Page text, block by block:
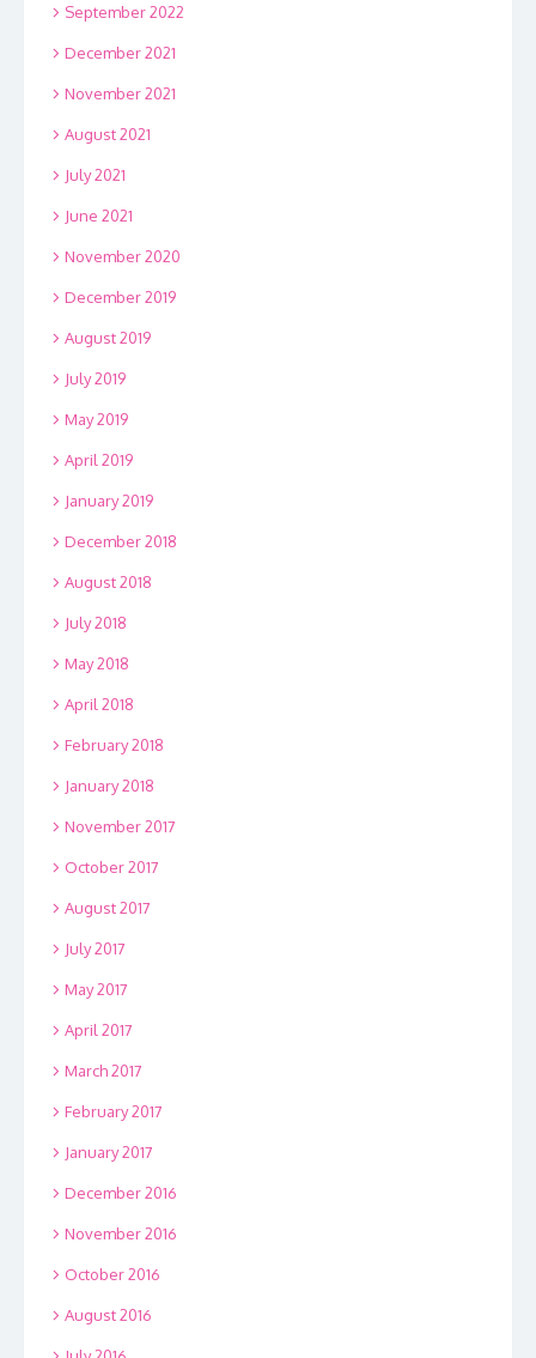
September 2022
December 2021
November 2021
August 2021
July 2021
June 2021
November 2020
December 2019
August 2019
July 2019
May 2019
April 2019
January 2019
December 2018
August 2018
July 2018
May 2018
April 2018
February 2018
January 2018
November 2017
October 2017
August 2017
July 2017
May 2017
April 2017
March 2017
February 2017
January 2017
December 2016
November 2016
October 2016
August 2016